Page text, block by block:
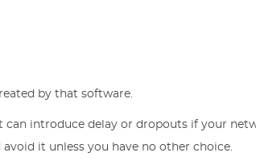
by that software.
can introduce delay or dropouts if your
it unless you have no other choice.